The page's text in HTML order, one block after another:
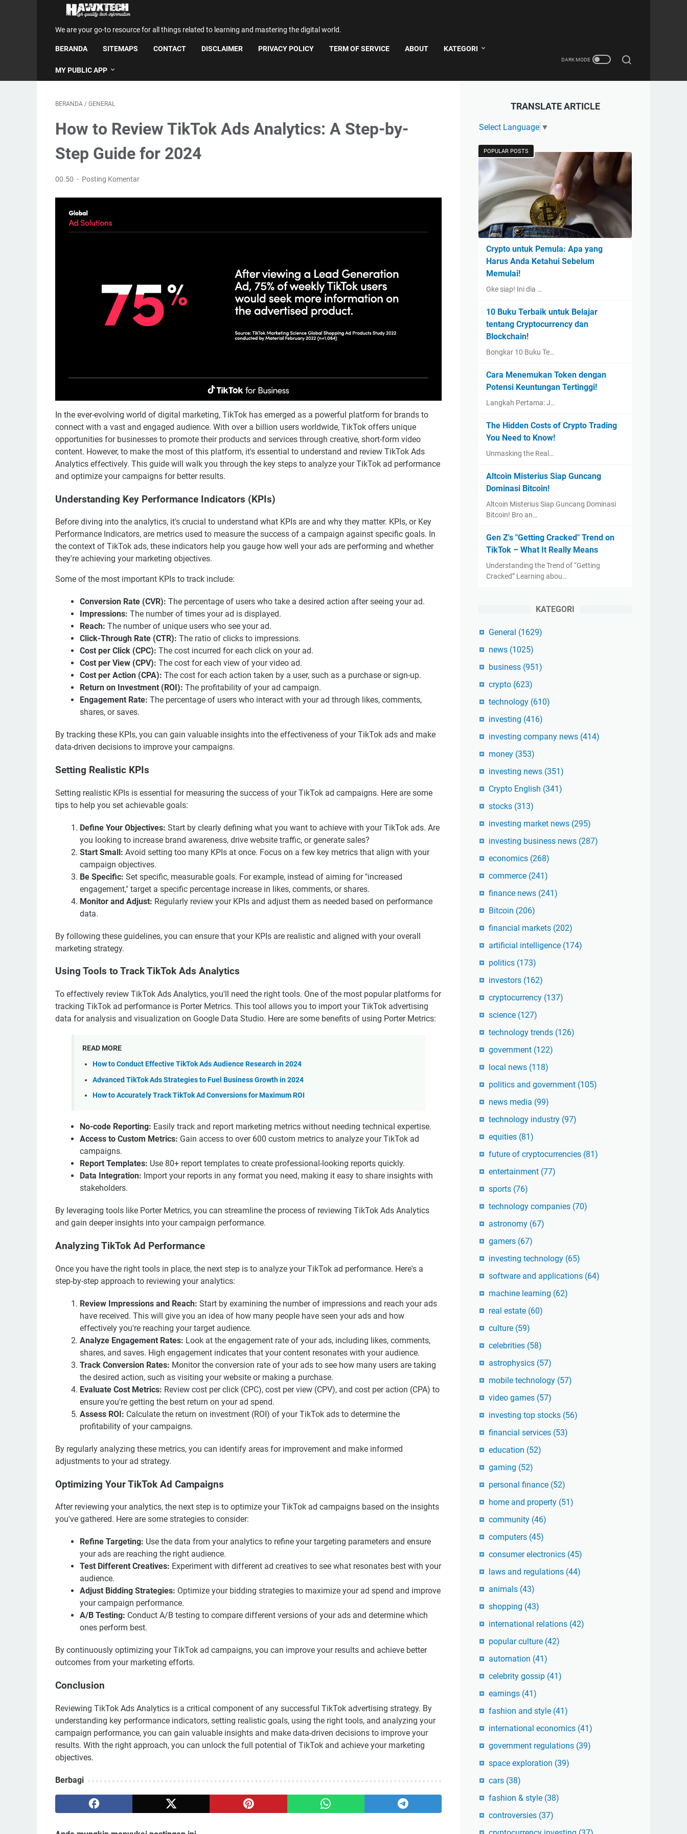
We are your go-to resource for all things related to learning and mastering the digital world.
BERANDA SITEMAPS CONTACT DISCLAIMER PRIVACY POLICY TERM OF SERVICE ABOUT KATEGORI
MY PUBLIC APP
BERANDA / GENERAL
How to Review TikTok Ads Analytics: A Step-by-
Step Guide for 2024
00.50 Posting Komentar
In the ever-evolving world of digital marketing, TikTok has emerged as a powerful platform for brands to
connect with a vast and engaged audience. With over a billion users worldwide, TikTok offers unique
opportunities for businesses to promote their products and services through creative, short-form video
content. However, to make the most of this platform, it's essential to understand and review TikTok Ads
Analytics effectively. This guide will walk you through the key steps to analyze your TikTok ad performance
and optimize your campaigns for better results.
Understanding Key Performance Indicators (KPIs)
Before diving into the analytics, it's crucial to understand what KPIs are and why they matter. KPIs, or Key
Performance Indicators, are metrics used to measure the success of a campaign against specific goals. In
the context of TikTok ads, these indicators help you gauge how well your ads are performing and whether
they're achieving your marketing objectives.
Some of the most important KPIs to track include:
Conversion Rate (CVR): The percentage of users who take a desired action after seeing your ad.
Impressions: The number of times your ad is displayed.
Reach: The number of unique users who see your ad.
Click-Through Rate (CTR): The ratio of clicks to impressions.
Cost per Click (CPC): The cost incurred for each click on your ad.
Cost per View (CPV): The cost for each view of your video ad.
Cost per Action (CPA): The cost for each action taken by a user, such as a purchase or sign-up.
Return on Investment (ROI): The profitability of your ad campaign.
Engagement Rate: The percentage of users who interact with your ad through likes, comments,
shares, or saves.
By tracking these KPIs, you can gain valuable insights into the effectiveness of your TikTok ads and make
data-driven decisions to improve your campaigns.
Setting Realistic KPIs
Setting realistic KPIs is essential for measuring the success of your TikTok ad campaigns. Here are some
tips to help you set achievable goals:
Define Your Objectives: Start by clearly defining what you want to achieve with your TikTok ads. Are
you looking to increase brand awareness, drive website traffic, or generate sales?
Start Small: Avoid setting too many KPIs at once. Focus on a few key metrics that align with your
campaign objectives.
Be Specific: Set specific, measurable goals. For example, instead of aiming for "increased
engagement," target a specific percentage increase in likes, comments, or shares.
Monitor and Adjust: Regularly review your KPIs and adjust them as needed based on performance
data.
By following these guidelines, you can ensure that your KPIs are realistic and aligned with your overall
marketing strategy.
Using Tools to Track TikTok Ads Analytics
To effectively review TikTok Ads Analytics, you'll need the right tools. One of the most popular platforms for
tracking TikTok ad performance is Porter Metrics. This tool allows you to import your TikTok advertising
data for analysis and visualization on Google Data Studio. Here are some benefits of using Porter Metrics:
READ MORE
How to Conduct Effective TikTok Ads Audience Research in 2024
Advanced TikTok Ads Strategies to Fuel Business Growth in 2024
How to Accurately Track TikTok Ad Conversions for Maximum ROI
No-code Reporting: Easily track and report marketing metrics without needing technical expertise.
Access to Custom Metrics: Gain access to over 600 custom metrics to analyze your TikTok ad
campaigns.
Report Templates: Use 80+ report templates to create professional-looking reports quickly.
Data Integration: Import your reports in any format you need, making it easy to share insights with
stakeholders.
By leveraging tools like Porter Metrics, you can streamline the process of reviewing TikTok Ads Analytics
and gain deeper insights into your campaign performance.
Analyzing TikTok Ad Performance
Once you have the right tools in place, the next step is to analyze your TikTok ad performance. Here's a
step-by-step approach to reviewing your analytics:
Review Impressions and Reach: Start by examining the number of impressions and reach your ads
have received. This will give you an idea of how many people have seen your ads and how
effectively you're reaching your target audience.
Analyze Engagement Rates: Look at the engagement rate of your ads, including likes, comments,
shares, and saves. High engagement indicates that your content resonates with your audience.
Track Conversion Rates: Monitor the conversion rate of your ads to see how many users are taking
the desired action, such as visiting your website or making a purchase.
Evaluate Cost Metrics: Review cost per click (CPC), cost per view (CPV), and cost per action (CPA) to
ensure you're getting the best return on your ad spend.
Assess ROI: Calculate the return on investment (ROI) of your TikTok ads to determine the
profitability of your campaigns.
By regularly analyzing these metrics, you can identify areas for improvement and make informed
adjustments to your ad strategy.
Optimizing Your TikTok Ad Campaigns
After reviewing your analytics, the next step is to optimize your TikTok ad campaigns based on the insights
you've gathered. Here are some strategies to consider:
Refine Targeting: Use the data from your analytics to refine your targeting parameters and ensure
your ads are reaching the right audience.
Test Different Creatives: Experiment with different ad creatives to see what resonates best with your
audience.
Adjust Bidding Strategies: Optimize your bidding strategies to maximize your ad spend and improve
your campaign performance.
A/B Testing: Conduct A/B testing to compare different versions of your ads and determine which
ones perform best.
By continuously optimizing your TikTok ad campaigns, you can improve your results and achieve better
outcomes from your marketing efforts.
Conclusion
Reviewing TikTok Ads Analytics is a critical component of any successful TikTok advertising strategy. By
understanding key performance indicators, setting realistic goals, using the right tools, and analyzing your
campaign performance, you can gain valuable insights and make data-driven decisions to improve your
results. With the right approach, you can unlock the full potential of TikTok and achieve your marketing
objectives.
Berbagi
TRANSLATE ARTICLE
Select Language ▼
POPULAR POSTS
Crypto untuk Pemula: Apa yang
Harus Anda Ketahui Sebelum
Memulai!
Oke siap! Ini dia …
10 Buku Terbaik untuk Belajar
tentang Cryptocurrency dan
Blockchain!
Bongkar 10 Buku Te…
Cara Menemukan Token dengan
Potensi Keuntungan Tertinggi!
Langkah Pertama: J…
The Hidden Costs of Crypto Trading
You Need to Know!
Unmasking the Real…
Altcoin Misterius Siap Guncang
Dominasi Bitcoin!
Altcoin Misterius Siap Guncang Dominasi
Bitcoin! Bro an…
Gen Z's "Getting Cracked" Trend on
TikTok – What It Really Means
Understanding the Trend of “Getting
Cracked” Learning abou…
KATEGORI
General (1629)
news (1025)
business (951)
crypto (623)
technology (610)
investing (416)
investing company news (414)
money (353)
investing news (351)
Crypto English (341)
stocks (313)
investing market news (295)
investing business news (287)
economics (268)
commerce (241)
finance news (241)
Bitcoin (206)
financial markets (202)
artificial intelligence (174)
politics (173)
investors (162)
cryptocurrency (137)
science (127)
technology trends (126)
government (122)
local news (118)
politics and government (105)
news media (99)
technology industry (97)
equities (81)
future of cryptocurrencies (81)
entertainment (77)
sports (76)
technology companies (70)
astronomy (67)
gamers (67)
investing technology (65)
software and applications (64)
machine learning (62)
real estate (60)
culture (59)
celebrities (58)
astrophysics (57)
mobile technology (57)
video games (57)
investing top stocks (56)
financial services (53)
education (52)
gaming (52)
personal finance (52)
home and property (51)
community (46)
computers (45)
consumer electronics (45)
laws and regulations (44)
animals (43)
shopping (43)
international relations (42)
popular culture (42)
automation (41)
celebrity gossip (41)
earnings (41)
fashion and style (41)
international economics (41)
government regulations (39)
space exploration (39)
cars (38)
fashion & style (38)
controversies (37)